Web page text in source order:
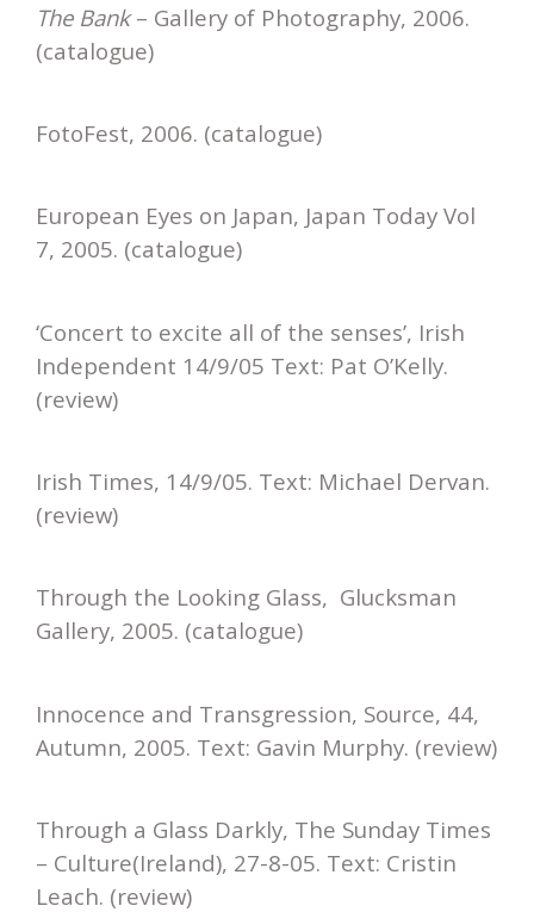
The Bank– Gallery of Photography, 2006.
(catalogue)
FotoFest, 2006. (catalogue)
European Eyes on Japan, Japan Today Vol
7, 2005. (catalogue)
‘Concert to excite all of the senses’, Irish
Independent 14/9/05 Text: Pat O’Kelly.
(review)
Irish Times, 14/9/05. Text: Michael Dervan.
(review)
Through the Looking Glass, Glucksman
Gallery, 2005. (catalogue)
Innocence and Transgression, Source, 44,
Autumn, 2005. Text: Gavin Murphy. (review)
Through a Glass Darkly, The Sunday Times
– Culture(Ireland), 27-8-05. Text: Cristin
Leach. (review)